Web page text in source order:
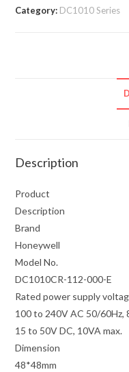
Category: DC1010 Series
Description
Product
Description
Brand
Honeywell
Model No.
DC1010CR-112-000-E
Rated power supply
100 to 240V AC 50/60Hz,
15 to 50V DC, 10VA max.
Dimension
48*48mm